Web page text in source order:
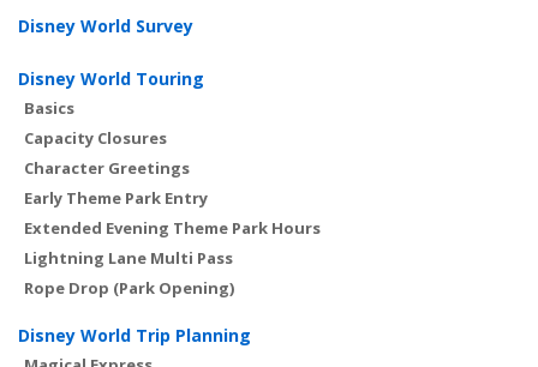
Disney World Survey
Disney World Touring
Basics
Capacity Closures
Character Greetings
Early Theme Park Entry
Extended Evening Theme Park Hours
Lightning Lane Multi Pass
Rope Drop (Park Opening)
Disney World Trip Planning